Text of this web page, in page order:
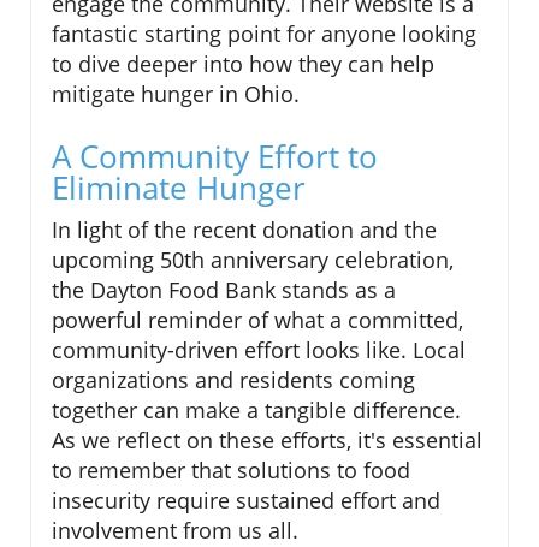
fantastic starting point for anyone looking
to dive deeper into how they can help
mitigate hunger in Ohio.
A Community Effort to
Eliminate Hunger
In light of the recent donation and the
upcoming 50th anniversary celebration,
the Dayton Food Bank stands as a
powerful reminder of what a committed,
community-driven effort looks like. Local
organizations and residents coming
together can make a tangible difference.
As we reflect on these efforts, it's essential
to remember that solutions to food
insecurity require sustained effort and
involvement from us all.